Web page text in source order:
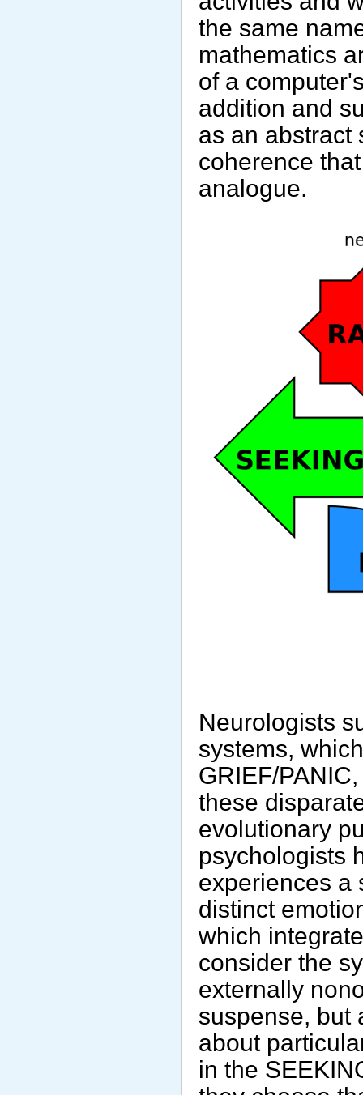
the same
mathematics
of a
addition and
as an abstract
coherence
analogue.
Neurologists
systems,
GRIEF/
these
evolutionary
psychologists
experiences a
distinct
which
consider the
externally
suspense, but
about
in the